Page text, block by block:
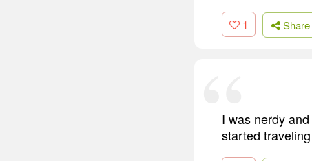
1 Share
I was nerdy
started